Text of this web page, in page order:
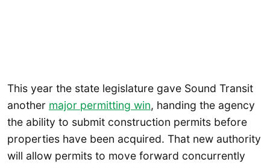
This year the state legislature gave Sound Transit
another major permitting win, handing the agency
the ability to submit construction permits before
properties have been acquired. That new authority
will allow permits to move forward concurrently